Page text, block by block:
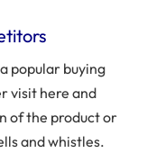
popular buying
visit here and
of the product or
and whistles.